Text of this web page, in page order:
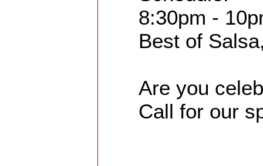
8:30pm -
Best of
Are you
Call for our